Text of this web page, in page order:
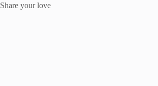
Share your love